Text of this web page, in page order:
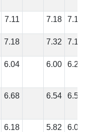
7.11 7.18 7.18
7.18 7.32 7.14
6.04 6.00 6.29
6.68 6.54 6.50
6.18 5.82 6.04